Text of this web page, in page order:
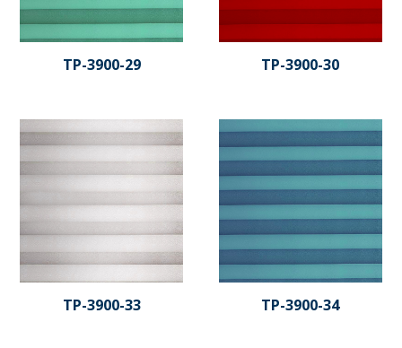
TP-3900-29 TP-3900-30
TP-3900-33 TP-3900-34